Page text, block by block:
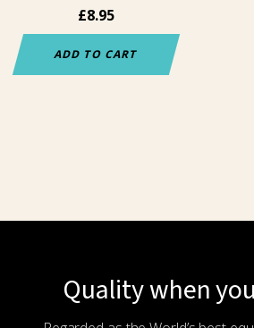
£8.95
ADD TO CART
Quality when